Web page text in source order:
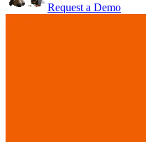
Request a Demo